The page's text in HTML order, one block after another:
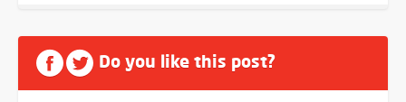
Do you like this post?